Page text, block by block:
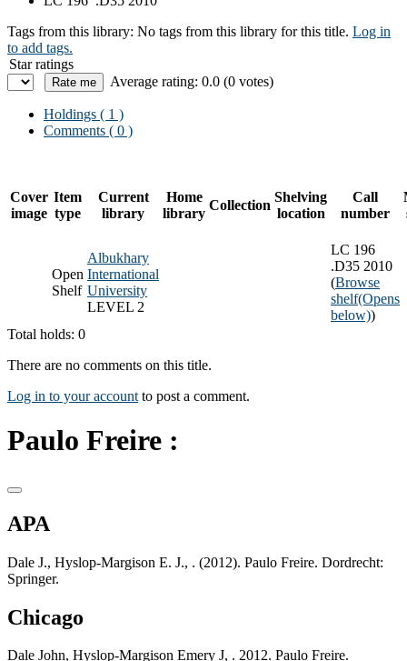
Tags from this library: No tags from this library for this title. Log in
to add tags.
Star ratings
Average rating: 0.0 (0 votes)
Holdings ( 1 )
Comments ( 0 )
Cover
image
Item
type
Current
library
Home
library
Collection
Shelving
location
Call
number
Open
Shelf
Albukhary
International
University
LEVEL 2
LC 196
.D35 2010
(Browse
shelf(Opens
below))
Total holds: 0
There are no comments on this title.
Log in to your account to post a comment.
Paulo Freire :
APA
Dale J., Hyslop-Margison E. J., . (2012). Paulo Freire. Dordrecht:
Springer.
Chicago
Dale John, Hyslop-Margison Emery J, . 2012. Paulo Freire.